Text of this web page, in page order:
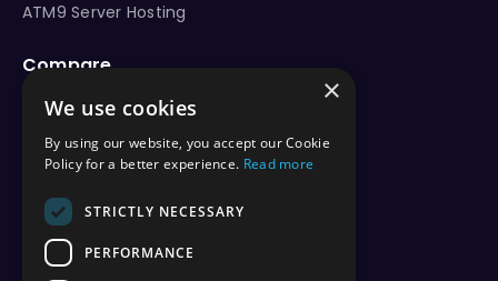
ATM9 Server Hosting
Compare
vs Aternos
vs Shockbyte
vs BisectHosting
vs Apex Hosting
vs Hostinger
vs ScalaCube
vs Nodecraft
×
We use cookies
By using our website, you accept our Cookie
Policy for a better experience. Read more
STRICTLY NECESSARY
PERFORMANCE